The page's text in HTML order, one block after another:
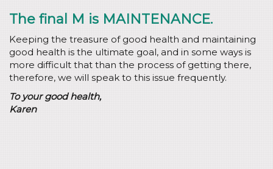
The final M is MAINTENANCE.
Keeping the treasure of good health and maintaining
good health is the ultimate goal, and in some ways is
more difficult that than the process of getting there,
therefore, we will speak to this issue frequently.
To your good health,
Karen